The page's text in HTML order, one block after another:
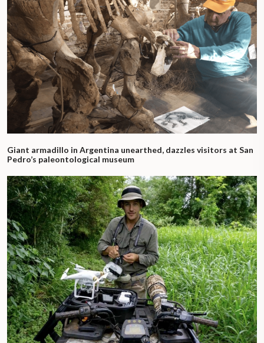
Giant armadillo in Argentina unearthed, dazzles visitors at San
Pedro’s paleontological museum